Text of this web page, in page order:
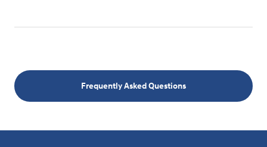
Frequently Asked Questions